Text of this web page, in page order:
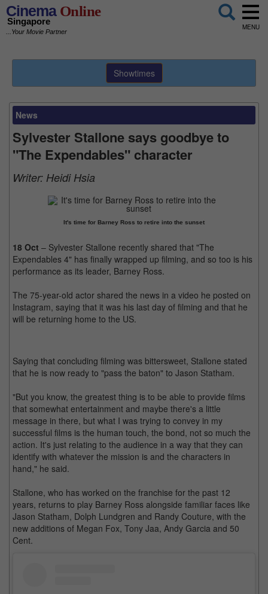
CinemaOnline
Singapore
...Your Movie Partner
MENU
Showtimes
News
Sylvester Stallone says goodbye to
"The Expendables" character
Writer: Heidi Hsia
It's time for Barney Ross to retire into the sunset
18 Oct – Sylvester Stallone recently shared that "The
Expendables 4" has finally wrapped up filming, and so too is his
performance as its leader, Barney Ross.
The 75-year-old actor shared the news in a video he posted on
Instagram, saying that it was his last day of filming and that he
will be returning home to the US.
Saying that concluding filming was bittersweet, Stallone stated
that he is now ready to "pass the baton" to Jason Statham.
"But you know, the greatest thing is to be able to provide films
that somewhat entertainment and maybe there's a little
message in there, but what I was trying to convey in my
successful films is the human touch, the bond, not so much the
action. It's just relating to the audience in a way that they can
identify with whatever the mission is and the characters in
hand," he said.
Stallone, who has worked on the franchise for the past 12
years, returns to play Barney Ross alongside familiar faces like
Jason Statham, Dolph Lundgren and Randy Couture, with the
new additions of Megan Fox, Tony Jaa, Andy Garcia and 50
Cent.